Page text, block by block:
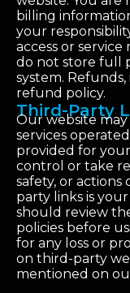
billing
your
access or
do not store full
system.
refund policy.
Third-Party
Our website
services
provided for
control or take
safety, or actions
party links is
should review
policies before
for any loss or
on third-party
mentioned on